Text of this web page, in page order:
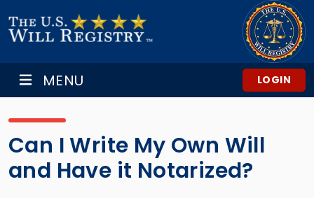
MENU LOGIN
Can I Write My Own Will
and Have it Notarized?